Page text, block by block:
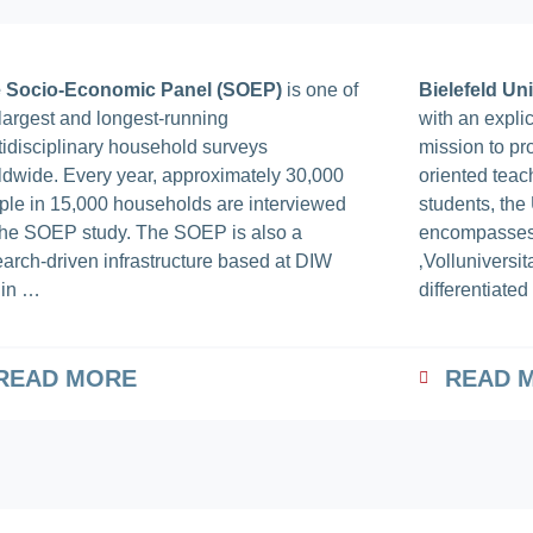
Socio-Economic Panel (SOEP)is one of
and longest-running
household surveys
Every year, approximately 30,000
in 15,000 households are interviewed
SOEP study. The SOEP is also a
driven infrastructure based at DIW
…
MORE
Bielefeld
with an
mission to
oriented
students, the
READ